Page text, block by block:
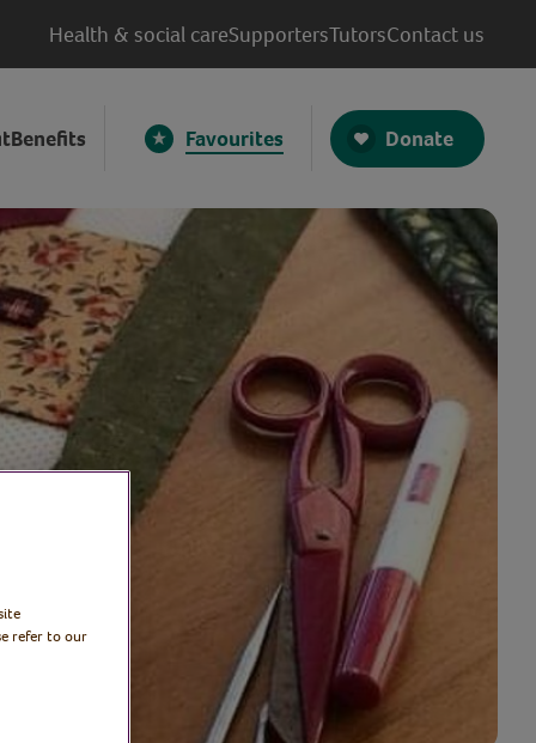
Health & social careSupportersTutorsContact us
Benefits Favourites Donate
refer to our